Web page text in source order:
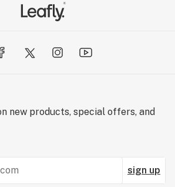
new products, special offers, and
sign up